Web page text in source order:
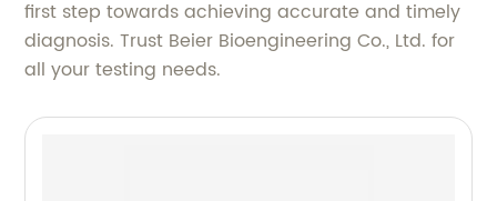
first step towards achieving accurate and timely
diagnosis. Trust Beier Bioengineering Co., Ltd. for
all your testing needs.